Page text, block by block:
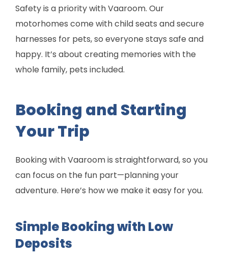
Safety is a priority with Vaaroom. Our
motorhomes come with child seats and secure
harnesses for pets, so everyone stays safe and
happy. It’s about creating memories with the
whole family, pets included.
Booking and Starting
Your Trip
Booking with Vaaroom is straightforward, so you
can focus on the fun part—planning your
adventure. Here’s how we make it easy for you.
Simple Booking with Low
Deposits